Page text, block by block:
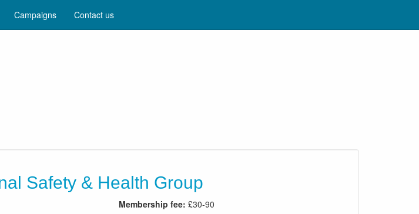
Campaigns Contact us
Safety & Health Group
Membership fee: £30-90